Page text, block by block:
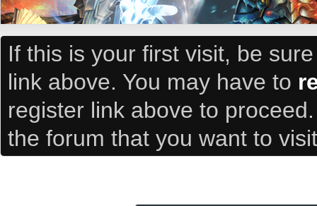
If this is your first visit, be
link above. You may have to
register link above to
the forum that you want to